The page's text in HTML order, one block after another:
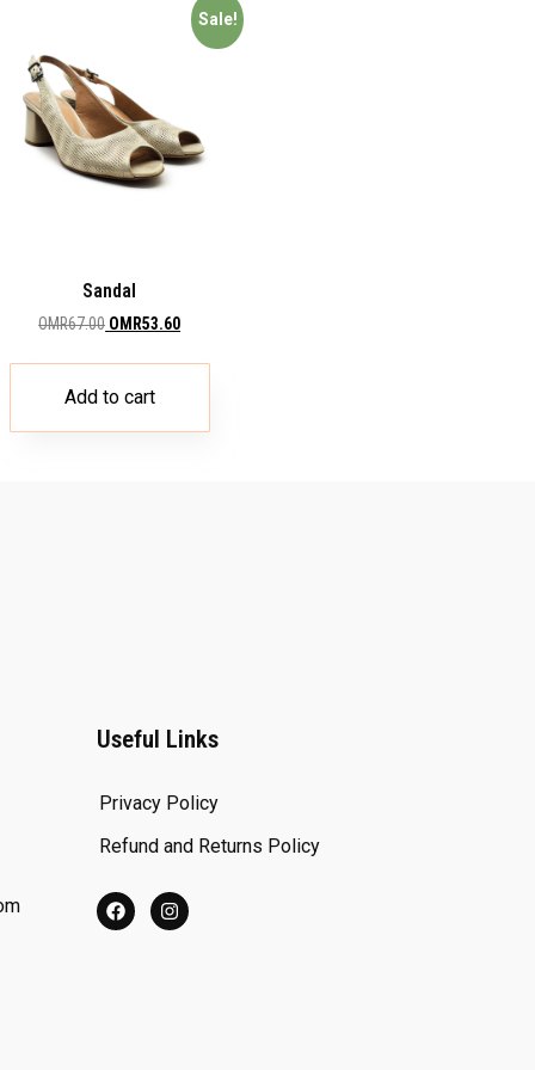
Sale!
Sandal
OMR67.00 OMR53.60
Add to cart
Useful Links
Privacy Policy
Refund and Returns Policy